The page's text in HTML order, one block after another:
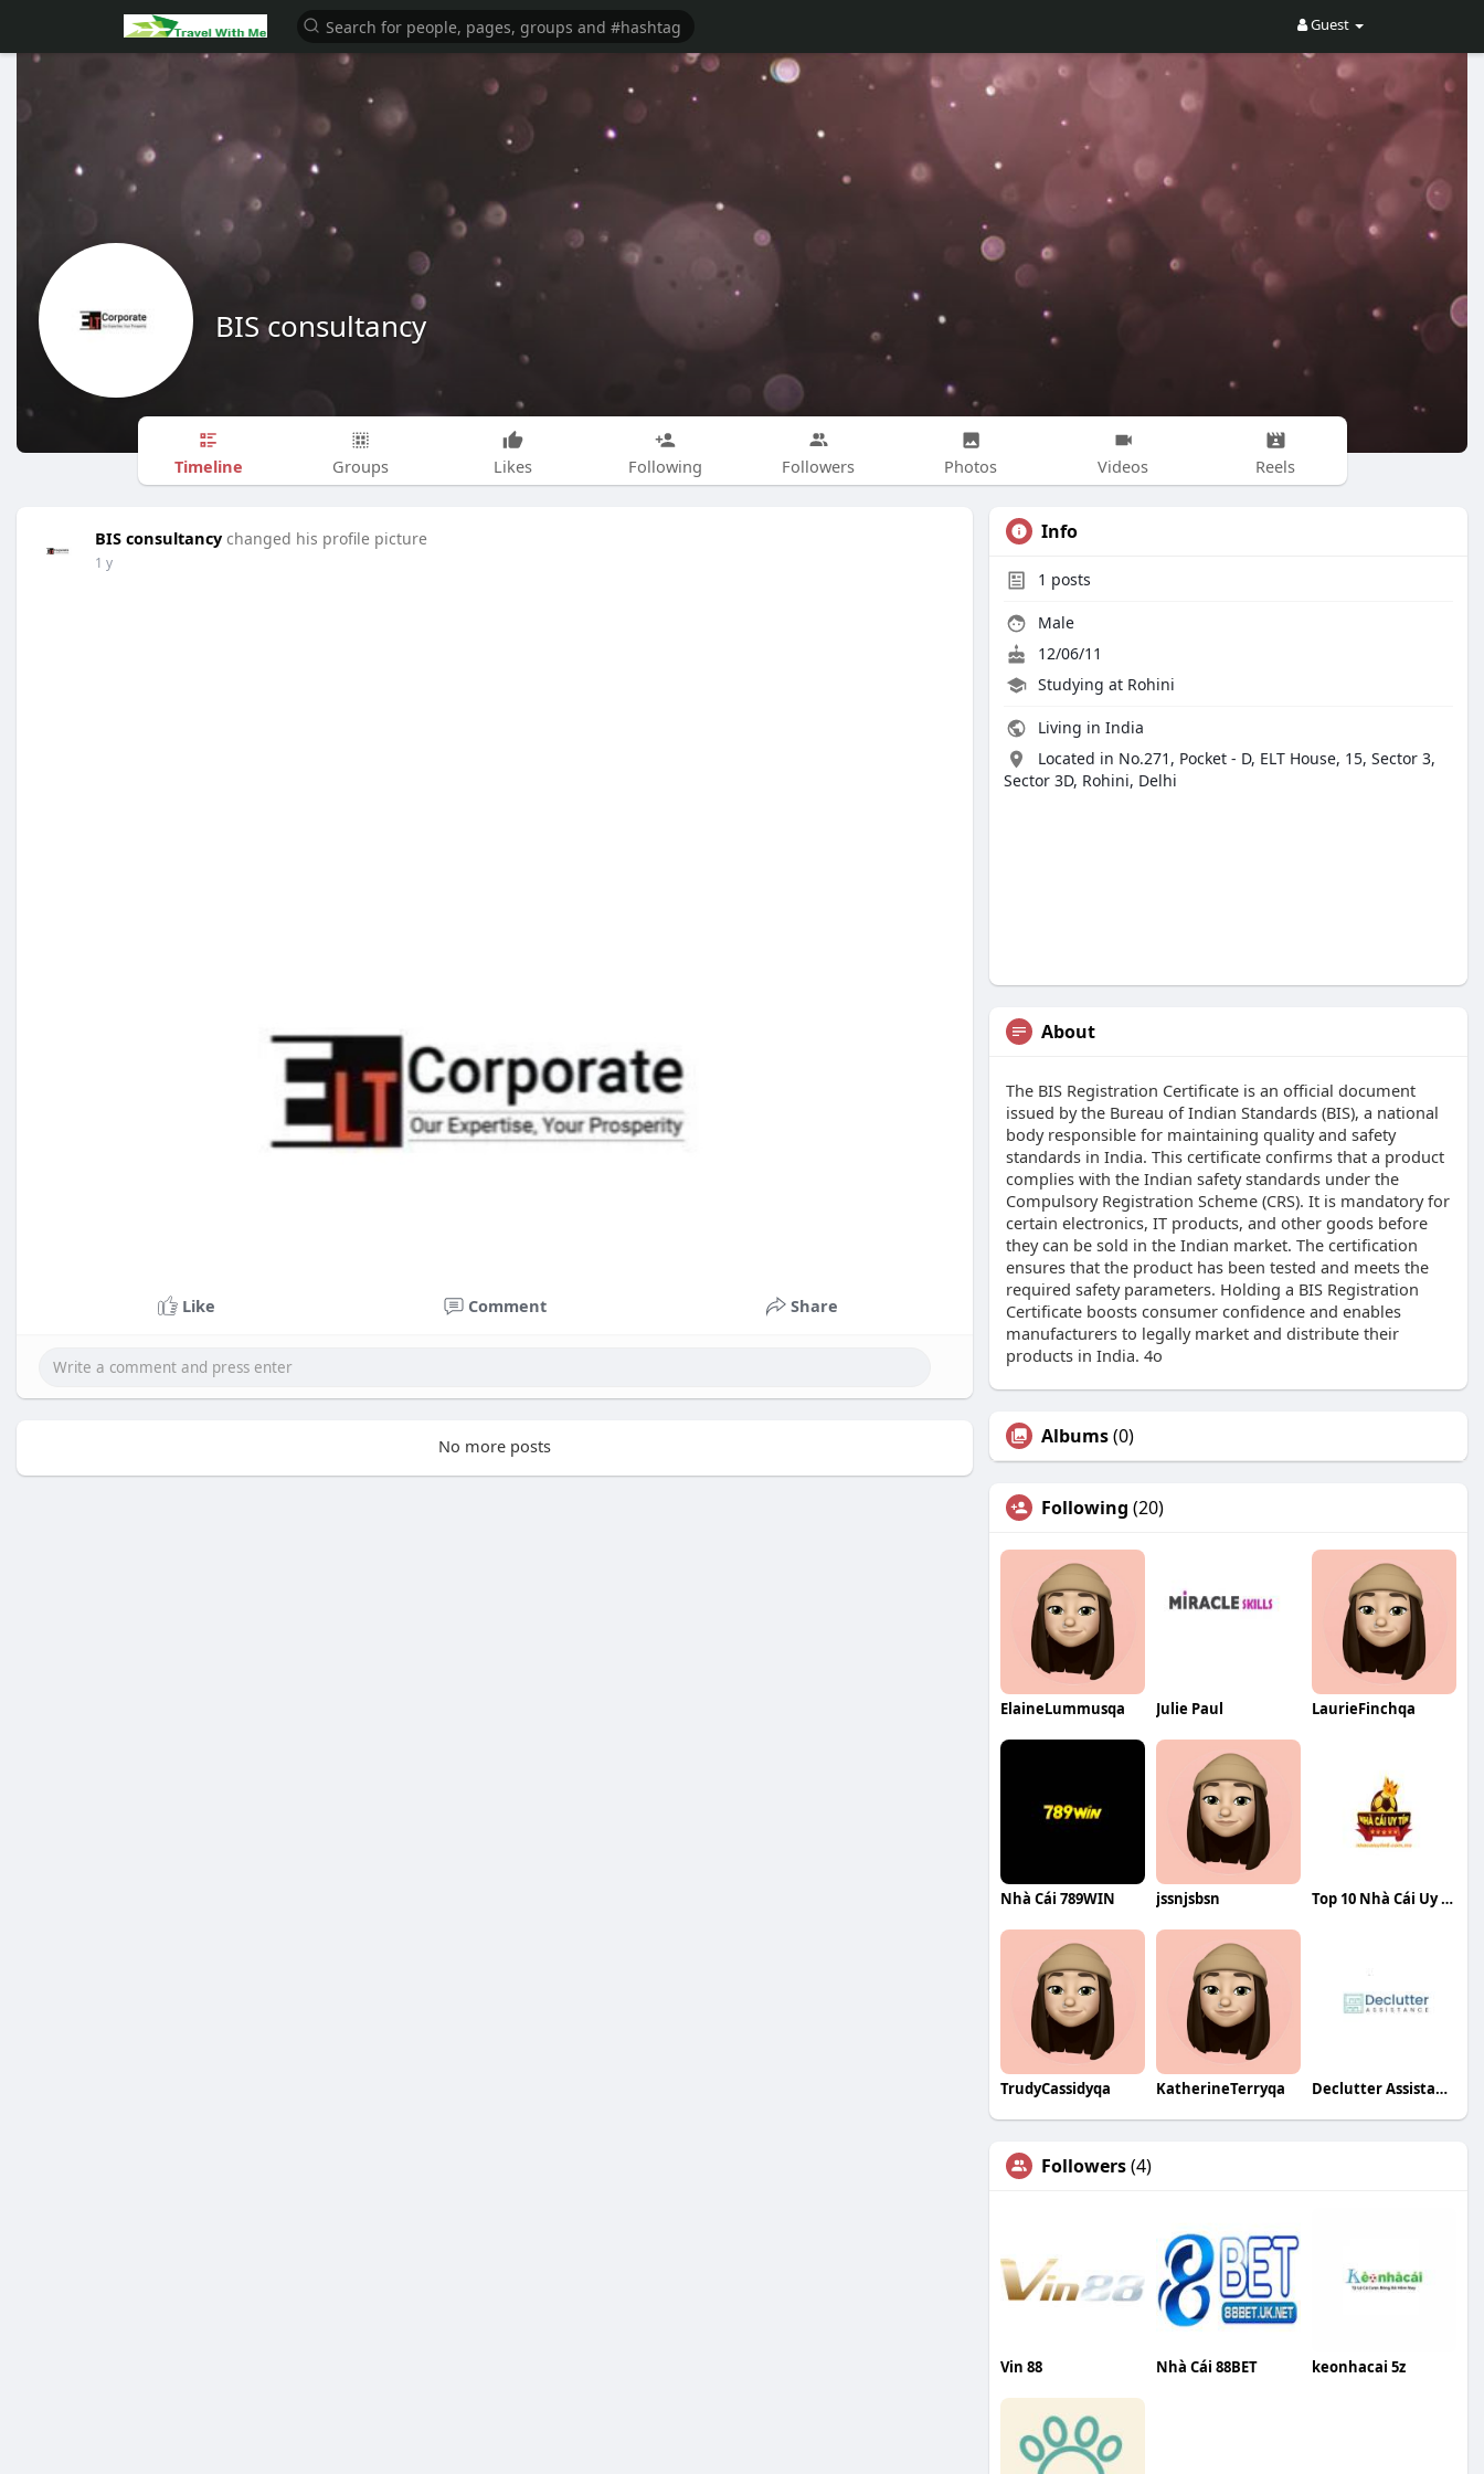
Guest
BIS consultancy
Timeline Groups Likes Following Followers Photos Videos Reels
BIS consultancy changed his profile picture
1 y
Like Comment Share
No more posts
Info
1 posts
Male
12/06/11
Studying at Rohini
Living in India
Located in No.271, Pocket - D, ELT House, 15, Sector 3,
Sector 3D, Rohini, Delhi
About
The BIS Registration Certificate is an official document
issued by the Bureau of Indian Standards (BIS), a national
body responsible for maintaining quality and safety
standards in India. This certificate confirms that a product
complies with the Indian safety standards under the
Compulsory Registration Scheme (CRS). It is mandatory for
certain electronics, IT products, and other goods before
they can be sold in the Indian market. The certification
ensures that the product has been tested and meets the
required safety parameters. Holding a BIS Registration
Certificate boosts consumer confidence and enables
manufacturers to legally market and distribute their
products in India. 4o
Albums(0)
Following (20)
ElaineLummusqa Julie Paul LaurieFinchqa
Nhà Cái 789WIN jssnjsbsn Top 10 Nhà Cái Uy Tín
TrudyCassidyqa KatherineTerryqa Declutter Assistance
Followers(4)
Vin 88 Nhà Cái 88BET keonhacai 5z